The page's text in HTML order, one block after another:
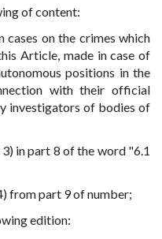
of content:
on the crimes which
Article, made in case of
positions in the
with their official
investigators of bodies of
in part 8 of the word "6.1
from part 9 of number;
edition: